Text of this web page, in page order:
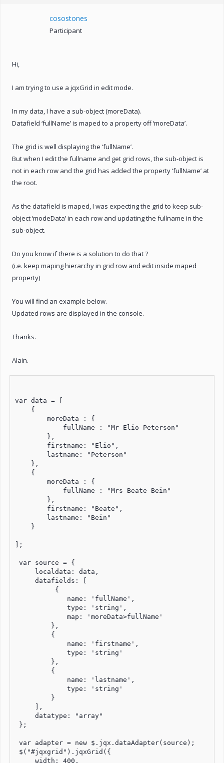
cosostones
Participant
Hi,
I am trying to use a jqxGrid in edit mode.
In my data, I have a sub-object (moreData).
Datafield ‘fullName’ is maped to a property off ‘moreData’.
The grid is well displaying the ‘fullName’.
But when I edit the fullname and get grid rows, the sub-object is
not in each row and the grid has added the property ‘fullName’ at
the root.
As the datafield is maped, I was expecting the grid to keep sub-
object ‘modeData’ in each row and updating the fullname in the
sub-object.
Do you know if there is a solution to do that ?
(i.e. keep maping hierarchy in grid row and edit inside maped
property)
You will find an example below.
Updated rows are displayed in the console.
Thanks.
Alain.
var data = [
    {
        moreData : {
            fullName : "Mr Elio Peterson"
        },
        firstname: "Elio",
        lastname: "Peterson"
    },
    {
        moreData : {
            fullName : "Mrs Beate Bein"
        },
        firstname: "Beate",
        lastname: "Bein"
    }
];
var source = {
     localdata: data,
     datafields: [
          {
             name: 'fullName',
             type: 'string',
             map: 'moreData>fullName'
         },
         {
             name: 'firstname',
             type: 'string'
         },
         {
             name: 'lastname',
             type: 'string'
         }
     ],
     datatype: "array"
};
var adapter = new $.jqx.dataAdapter(source);
$("#jqxgrid").jqxGrid({
     width: 400,